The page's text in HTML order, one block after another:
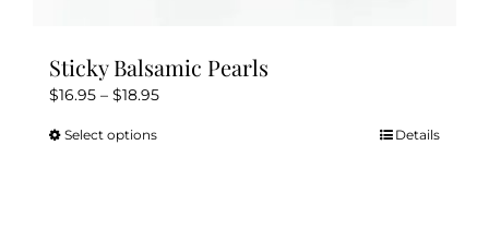
Sticky Balsamic Pearls
$16.95 – $18.95Price
Select optionsThis
Details